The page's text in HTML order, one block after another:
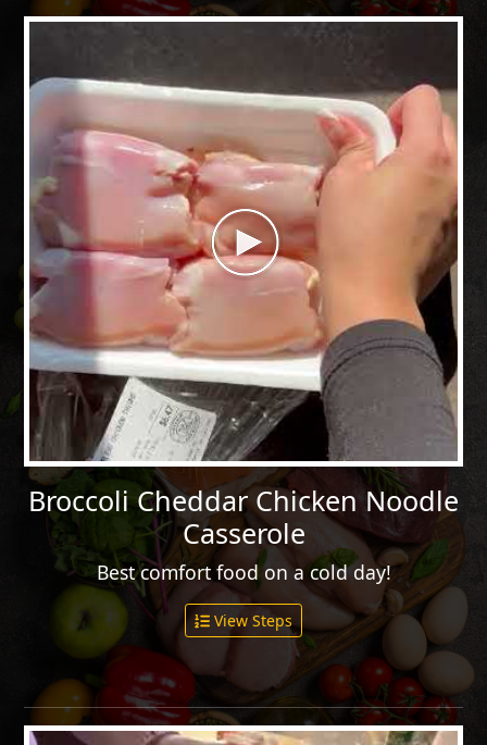
Broccoli Cheddar Chicken Noodle
Casserole
Best comfort food on a cold day!
View Steps